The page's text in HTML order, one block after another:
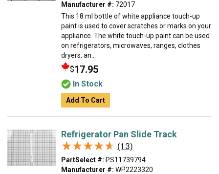
Manufacturer #: 72017
This 18 ml bottle of white appliance touch-up
paint is used to cover scratches or marks on your
appliance. The white touch-up paint can be used
on refrigerators, microwaves, ranges, clothes
dryers, an...
$17.95
In Stock
Add To Cart
Refrigerator Pan Slide Track
★★★★★
★★★★★ (13)
PartSelect #: PS11739794
Manufacturer #: WP2223320